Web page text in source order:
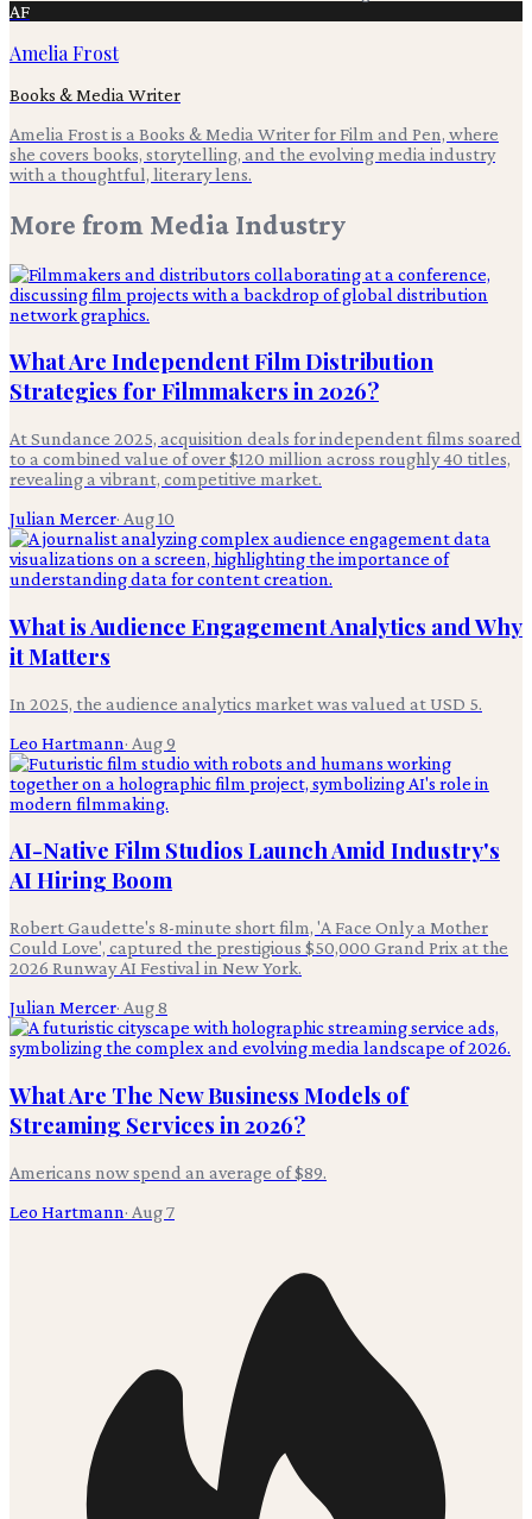
AF
Amelia Frost
Books & Media Writer
Amelia Frost is a Books & Media Writer for Film and Pen, where
she covers books, storytelling, and the evolving media industry
with a thoughtful, literary lens.
More from Media Industry
What Are Independent Film Distribution
Strategies for Filmmakers in 2026?
At Sundance 2025, acquisition deals for independent films soared
to a combined value of over $120 million across roughly 40 titles,
revealing a vibrant, competitive market.
Julian Mercer· Aug 10
What is Audience Engagement Analytics and Why
it Matters
In 2025, the audience analytics market was valued at USD 5.
Leo Hartmann· Aug 9
AI-Native Film Studios Launch Amid Industry's
AI Hiring Boom
Robert Gaudette's 8-minute short film, 'A Face Only a Mother
Could Love', captured the prestigious $50,000 Grand Prix at the
2026 Runway AI Festival in New York.
Julian Mercer· Aug 8
What Are The New Business Models of
Streaming Services in 2026?
Americans now spend an average of $89.
Leo Hartmann· Aug 7